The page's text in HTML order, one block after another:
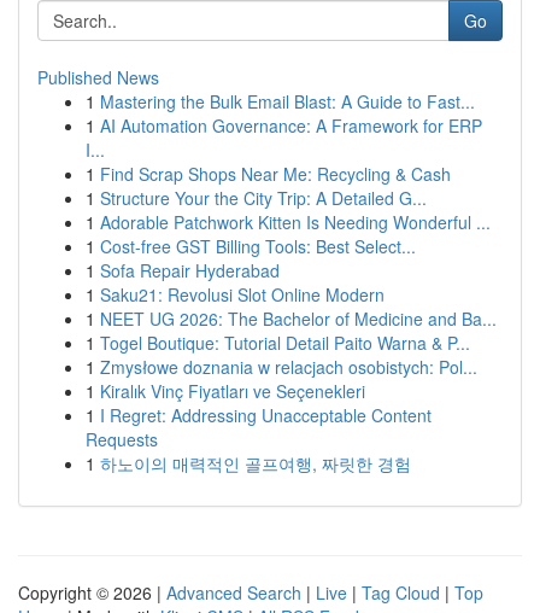
Go
Published News
1 Mastering the Bulk Email Blast: A Guide to Fast...
1 AI Automation Governance: A Framework for ERP
I...
1 Find Scrap Shops Near Me: Recycling & Cash
1 Structure Your the City Trip: A Detailed G...
1 Adorable Patchwork Kitten Is Needing Wonderful ...
1 Cost-free GST Billing Tools: Best Select...
1 Sofa Repair Hyderabad
1 Saku21: Revolusi Slot Online Modern
1 NEET UG 2026: The Bachelor of Medicine and Ba...
1 Togel Boutique: Tutorial Detail Paito Warna & P...
1 Zmysłowe doznania w relacjach osobistych: Pol...
1 Kiralık Vinç Fiyatları ve Seçenekleri
1 I Regret: Addressing Unacceptable Content
Requests
1 하노이의 매력적인 골프여행, 짜릿한 경험
Copyright © 2026 | Advanced Search | Live | Tag Cloud | Top